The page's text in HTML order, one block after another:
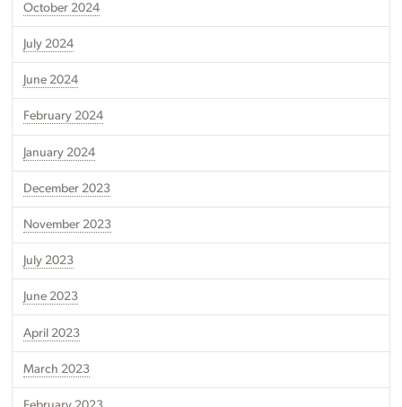
October 2024
July 2024
June 2024
February 2024
January 2024
December 2023
November 2023
July 2023
June 2023
April 2023
March 2023